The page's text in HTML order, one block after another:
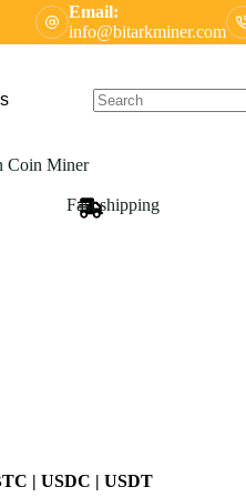
Email:
info@bitarkminer.com
Coin Miner
Fast shipping
| USDC | USDT